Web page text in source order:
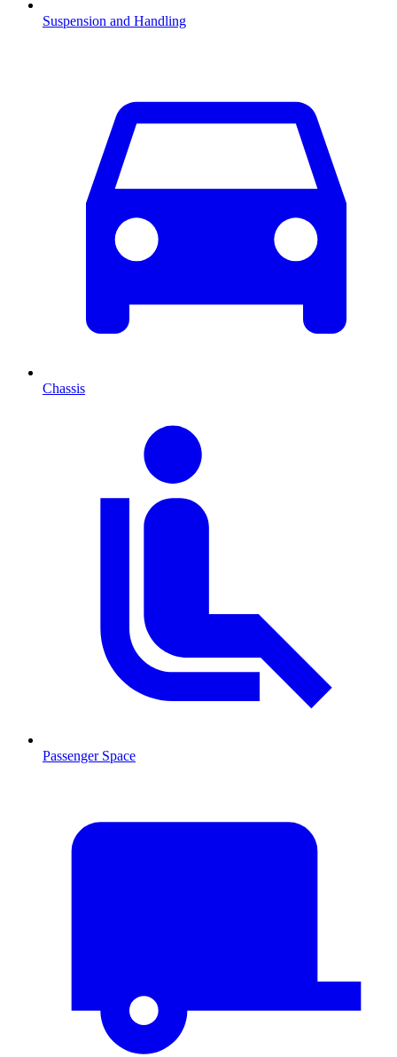
Suspension and Handling
Chassis
Passenger Space